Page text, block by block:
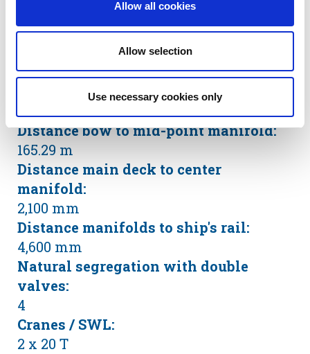
Allow all cookies
Allow selection
Use necessary cookies only
Heating coils in slop tanks (Thermal Oil
System)
SBT / IGS / COW:
Yes
Number of manifolds on each side:
3 x 28”
Distance bow to mid-point manifold:
165.29 m
Distance main deck to center
manifold:
2,100 mm
Distance manifolds to ship's rail:
4,600 mm
Natural segregation with double
valves:
4
Cranes / SWL:
2 x 20 T